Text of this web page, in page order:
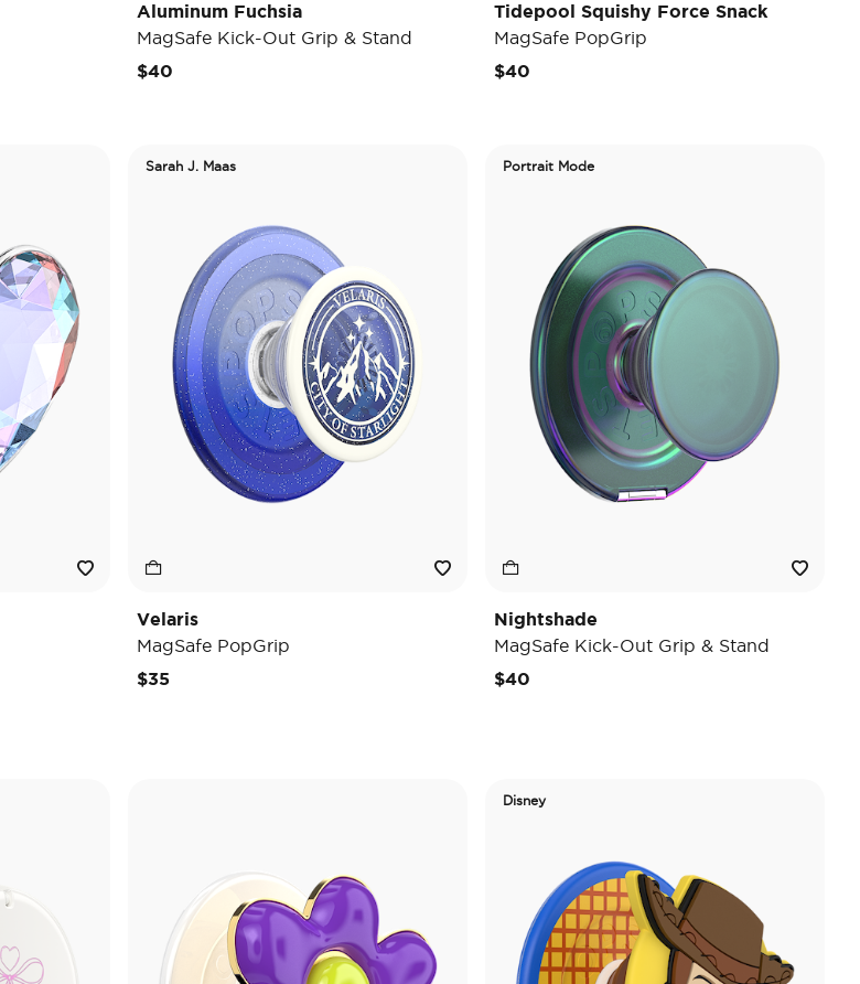
Aluminum Fuchsia
MagSafe Kick-Out Grip & Stand
$40
Tidepool Squishy Force Snack
MagSafe PopGrip
$40
Sarah J. Maas
Velaris
MagSafe PopGrip
$35
Portrait Mode
Nightshade
MagSafe Kick-Out Grip & Stand
$40
Disney